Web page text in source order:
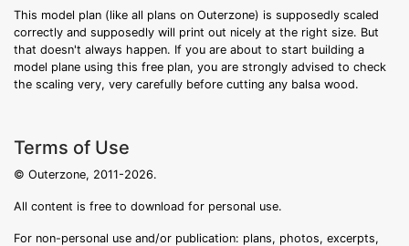
This model plan (like all plans on Outerzone) is supposedly scaled
correctly and supposedly will print out nicely at the right size. But
that doesn't always happen. If you are about to start building a
model plane using this free plan, you are strongly advised to check
the scaling very, very carefully before cutting any balsa wood.
Terms of Use
© Outerzone, 2011-2026.
All content is free to download for personal use.
For non-personal use and/or publication: plans, photos, excerpts,